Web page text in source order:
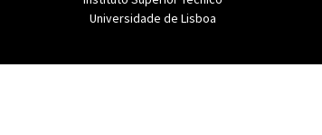
Universidade de Lisboa